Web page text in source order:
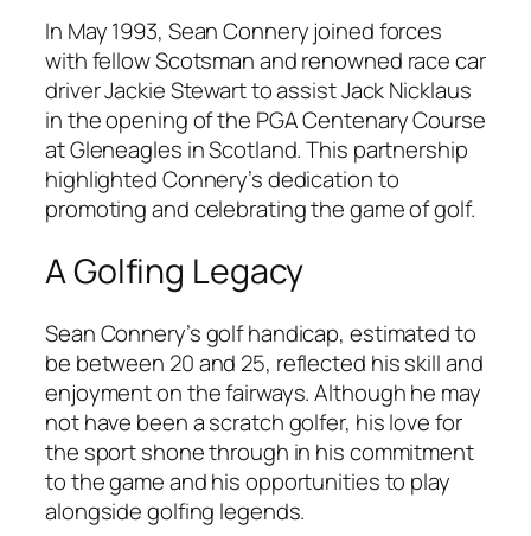
In May 1993, Sean Connery joined forces
with fellow Scotsman and renowned race car
driver Jackie Stewart to assist Jack Nicklaus
in the opening of the PGA Centenary Course
at Gleneagles in Scotland. This partnership
highlighted Connery’s dedication to
promoting and celebrating the game of golf.
A Golfing Legacy
Sean Connery’s golf handicap, estimated to
be between 20 and 25, reflected his skill and
enjoyment on the fairways. Although he may
not have been a scratch golfer, his love for
the sport shone through in his commitment
to the game and his opportunities to play
alongside golfing legends.